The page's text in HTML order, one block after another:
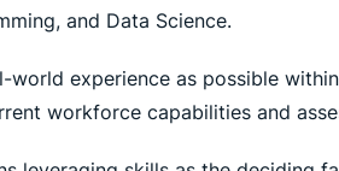
and Data Science.
experience as possible
workforce capabilities and